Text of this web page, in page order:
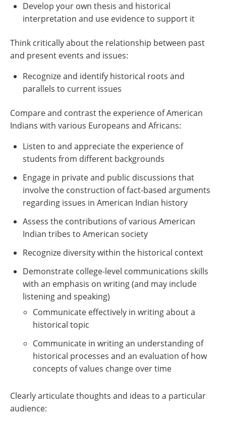
Develop your own thesis and historical
interpretation and use evidence to support it
Think critically about the relationship between past
and present events and issues:
Recognize and identify historical roots and
parallels to current issues
Compare and contrast the experience of American
Indians with various Europeans and Africans:
Listen to and appreciate the experience of
students from different backgrounds
Engage in private and public discussions that
involve the construction of fact-based arguments
regarding issues in American Indian history
Assess the contributions of various American
Indian tribes to American society
Recognize diversity within the historical context
Demonstrate college-level communications skills
with an emphasis on writing (and may include
listening and speaking)
Communicate effectively in writing about a
historical topic
Communicate in writing an understanding of
historical processes and an evaluation of how
concepts of values change over time
Clearly articulate thoughts and ideas to a particular
audience: